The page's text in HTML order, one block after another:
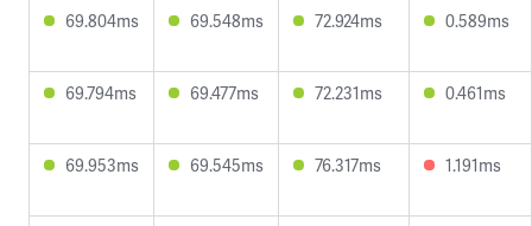
69.804ms 69.548ms 72.924ms 0.589ms
69.794ms 69.477ms 72.231ms 0.461ms
69.953ms 69.545ms 76.317ms 1.191ms